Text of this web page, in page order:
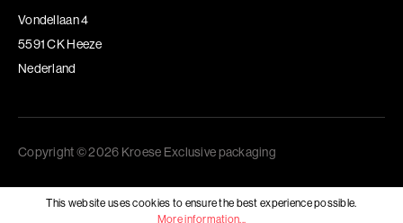
Vondellaan 4
5591 CK Heeze
Nederland
Copyright © 2026 Kroese Exclusive packaging
This website uses cookies to ensure the best experience possible.
More information...